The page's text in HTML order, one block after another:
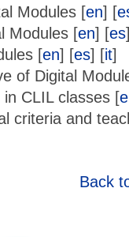
Modules [en] [
Modules [en] [es
[en] [es] [it]
of Digital
CLIL classes [
criteria and
Back